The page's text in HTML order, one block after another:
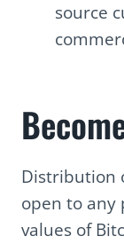
source
Distribution
open to any
values of